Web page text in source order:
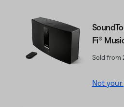
Fi®
Sold from
Not